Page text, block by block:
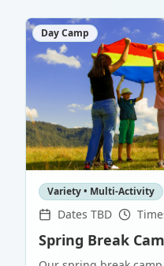
Day Camp
Variety • Multi-Activity
Dates TBD
Spring Break